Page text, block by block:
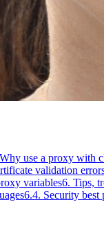
use a proxy with
validation
variables6. Tips,
6.4. Security